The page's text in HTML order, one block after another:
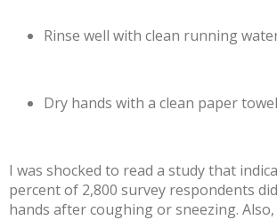
Rinse well with clean running
Dry hands with a clean paper
I was shocked to read a study that
percentof 2,800 survey respondents
hands after coughing or sneezing.